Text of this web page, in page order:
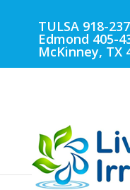
TULSA 918-
Edmond 405-
McKinney, TX